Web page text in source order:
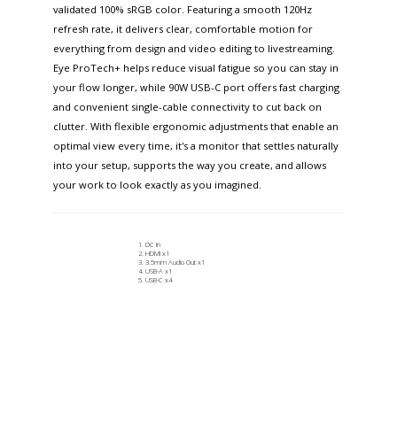
validated 100% sRGB color. Featuring a smooth 120Hz
refresh rate, it delivers clear, comfortable motion for
everything from design and video editing to livestreaming.
Eye ProTech+ helps reduce visual fatigue so you can stay in
your flow longer, while 90W USB-C port offers fast charging
and convenient single-cable connectivity to cut back on
clutter. With flexible ergonomic adjustments that enable an
optimal view every time, it's a monitor that settles naturally
into your setup, supports the way you create, and allows
your work to look exactly as you imagined.
DC In
HDMI x1
3.5mm Audio Out x1
USB-A x1
USB-C x4